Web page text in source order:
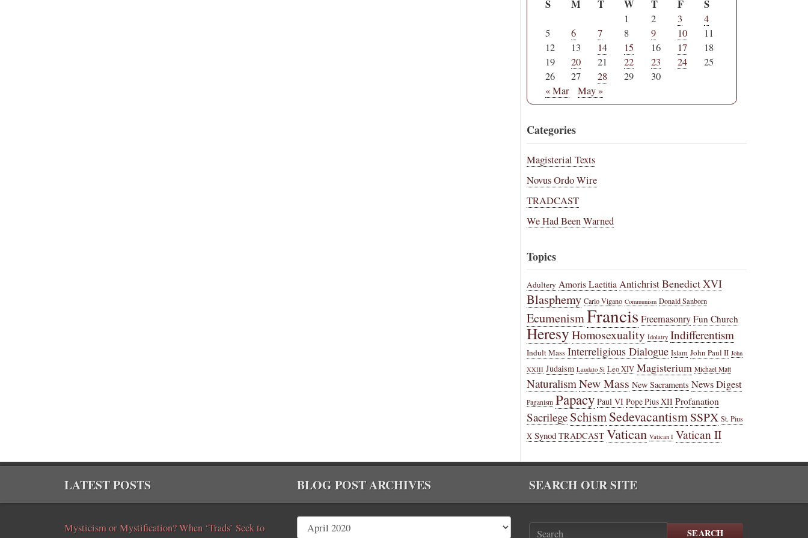
S M T W T F S
1 2 3
4
5
6 7 8 9 10
11
12
13 14 15 16 17
18
19
20 21 22 23 24
25
26
27 28 29
30
« Mar
May »
Categories
Magisterial Texts
Novus Ordo Wire
TRADCAST
We Had Been Warned
Topics
Adultery Amoris Laetitia AntichristBenedict XVI
Blasphemy Carlo Vigano Communism Donald Sanborn
EcumenismFrancisFreemasonry Fun Church
HeresyHomosexuality Idolatry Indifferentism
Indult Mass Interreligious Dialogue Islam John Paul II John
XXIII Judaism Laudato Si Leo XIV Magisterium Michael Matt
NaturalismNew Mass New Sacraments News Digest
Paganism Papacy Paul VI Pope Pius XII Profanation
Sacrilege SchismSedevacantismSSPX St. Pius
X Synod TRADCAST Vatican Vatican I Vatican II
LATEST POSTS
Mysticism or Mystification? When ‘Trads’ Seek to
BLOG POST ARCHIVES SEARCH OUR SITE
SEARCH